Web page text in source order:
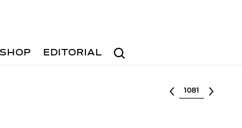
Search
EDITORIAL
Select lot